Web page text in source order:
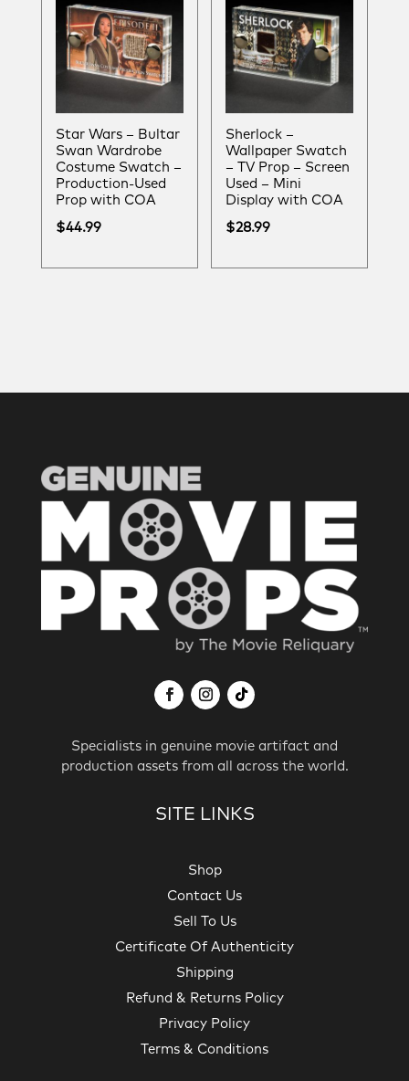
Star Wars – Bultar
Swan Wardrobe
Costume Swatch –
Production-Used
Prop with COA
$44.99
Sherlock –
Wallpaper Swatch
– TV Prop – Screen
Used – Mini
Display with COA
$28.99
Specialists in genuine movie artifact and
production assets from all across the world.
SITE LINKS
Shop
Contact Us
Sell To Us
Certificate Of Authenticity
Shipping
Refund & Returns Policy
Privacy Policy
Terms & Conditions